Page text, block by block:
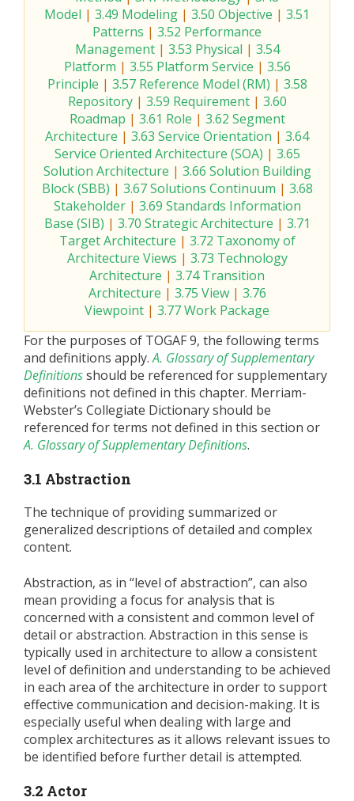
Model | 3.49 Modeling | 3.50 Objective | 3.51
Patterns | 3.52 Performance
Management| 3.53 Physical | 3.54
Platform | 3.55 Platform Service | 3.56
Principle | 3.57 Reference Model (RM) | 3.58
Repository| 3.59 Requirement| 3.60
Roadmap | 3.61 Role | 3.62 Segment
Architecture | 3.63 Service Orientation | 3.64
Service Oriented Architecture (SOA) | 3.65
Solution Architecture | 3.66 Solution Building
Block (SBB) | 3.67 Solutions Continuum | 3.68
Stakeholder| 3.69 Standards Information
Base (SIB) | 3.70 Strategic Architecture | 3.71
Target Architecture | 3.72 Taxonomy of
Architecture Views | 3.73 Technology
Architecture | 3.74 Transition
Architecture | 3.75 View| 3.76
Viewpoint | 3.77 Work Package
For the purposes of TOGAF 9, the following terms
and definitions apply.A. Glossary of Supplementary
Definitionsshould be referenced for supplementary
definitions not defined in this chapter. Merriam-
Webster’s Collegiate Dictionary should be
referenced for terms not defined in this section or
A. Glossary of Supplementary Definitions.
3.1 Abstraction
The technique of providing summarized or
generalized descriptions of detailed and complex
content.
Abstraction, as in “level of abstraction”, can also
mean providing a focus for analysis that is
concerned with a consistent and common level of
detail or abstraction. Abstraction in this sense is
typically used in architecture to allow a consistent
level of definition and understanding to be achieved
in each area of the architecture in order to support
effective communication and decision-making. It is
especially useful when dealing with large and
complex architectures as it allows relevant issues to
be identified before further detail is attempted.
3.2 Actor